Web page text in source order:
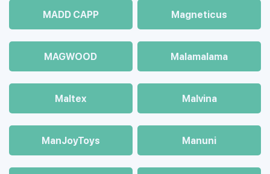
MADD CAPP Magneticus
MAGWOOD Malamalama
Maltex Malvina
ManJoyToys Manuni